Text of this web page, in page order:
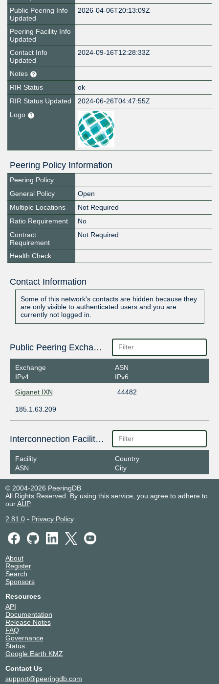
Public Peering Info
Updated
2026-04-06T20:13:09Z
Peering Facility Info
Updated
Contact Info
Updated
2024-09-16T12:28:33Z
Notes
RIR Status
ok
RIR Status Updated
2024-06-26T04:47:55Z
Logo
Peering Policy Information
Peering Policy
General Policy
Open
Multiple Locations
Not Required
Ratio Requirement
No
Contract
Requirement
Not Required
Health Check
Contact Information
Some of this network's contacts are hidden because they
are only visible to authenticated users and you are
currently not logged in.
Public Peering Exchange Points
Exchange
IPv4
ASN
IPv6
Giganet IXN
44482
185.1.63.209
Interconnection Facilities
Facility
ASN
Country
City
© 2004-2026 PeeringDB
All Rights Reserved. By using this service, you agree to adhere to
ourAUP.
2.81.0- Privacy Policy
About
Register
Search
Sponsors
Resources
API
Documentation
Release Notes
FAQ
Governance
Status
Google Earth KMZ
Contact Us
support@peeringdb.com